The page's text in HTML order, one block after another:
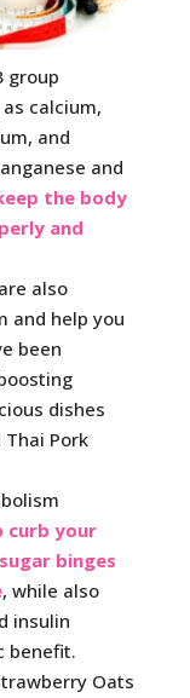
group
calcium,
and
and
the body
and
also
and help you
been
dishes
Thai Pork
curb your
binges
, while also
insulin
benefit.
Oats